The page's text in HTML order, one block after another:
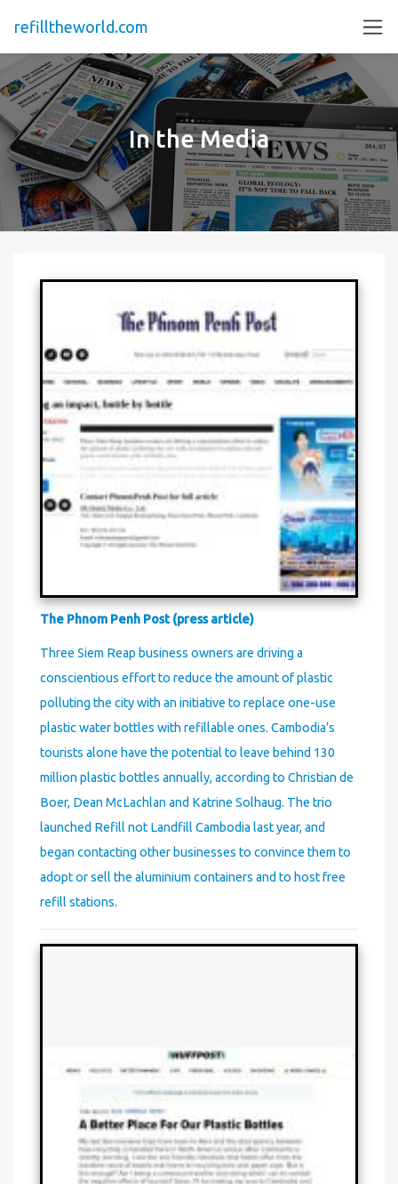
refilltheworld.com
In the Media
The Phnom Penh Post (press article)
Three Siem Reap business owners are driving a
conscientious effort to reduce the amount of plastic
polluting the city with an initiative to replace one-use
plastic water bottles with refillable ones. Cambodia’s
tourists alone have the potential to leave behind 130
million plastic bottles annually, according to Christian de
Boer, Dean McLachlan and Katrine Solhaug. The trio
launched Refill not Landfill Cambodia last year, and
began contacting other businesses to convince them to
adopt or sell the aluminium containers and to host free
refill stations.